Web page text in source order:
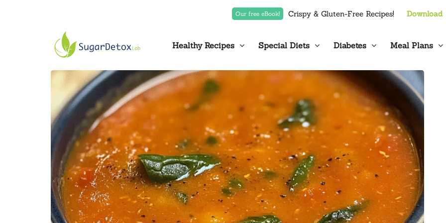
Our free eBook! Crispy & Gluten-Free Recipes! Download
Healthy Recipes Special Diets Diabetes Meal Plans